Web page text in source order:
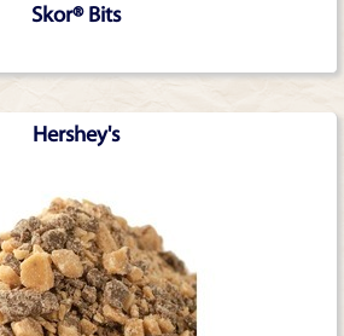
Skor® Bits
Hershey's